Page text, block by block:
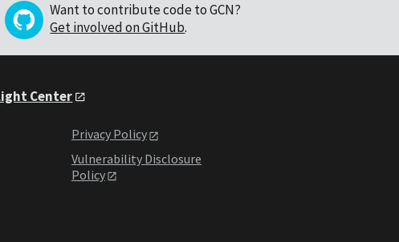
Want to contribute code to GCN?
Get involved on GitHub.
Center
Privacy Policy
Vulnerability Disclosure
Policy